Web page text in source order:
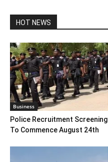
HOT NEWS
Business
Police Recruitment Screening
To Commence August 24th